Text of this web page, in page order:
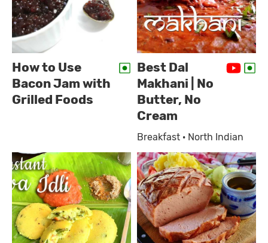
How to Use
Bacon Jam with
Grilled Foods
Best Dal
Makhani | No
Butter, No
Cream
Breakfast · North Indian